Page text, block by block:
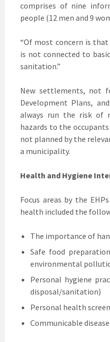
comprises of nine
people (12 men and 9
“Of most concern is
is not connected to
sanitation.”
New settlements, not
Development Plans,
always run the risk of
hazards to the occupants
not planned by the
a municipality.
Health and Hygiene
Focus areas by the
health included the
The importance of
Safe food
environmental
Personal hygiene
disposal/sanitation)
Personal health
Communicable